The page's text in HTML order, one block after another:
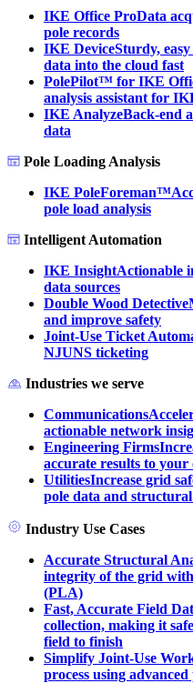
IKE Office ProData
pole records
IKE DeviceSturdy,
data into the cloud fast
PolePilot™ for IKE
analysis assistant for
IKE AnalyzeBack-end
data
Pole Loading Analysis
IKE PoleForeman™
pole load analysis
Intelligent Automation
IKE InsightActionable
data sources
Double Wood Detective
and improve safety
Joint-Use Ticket
NJUNS ticketing
Industries we serve
Communications
actionable network
Engineering Firms
accurate results to your
UtilitiesIncrease grid
pole data and
Industry Use Cases
Accurate Structural
integrity of the grid
(PLA)
Fast, Accurate Field
collection, making it
field to finish
Simplify Joint-Use
process using